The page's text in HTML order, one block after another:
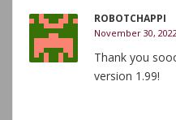
ROBOTCHAPPI
November 30,
Thank you
version 1.99!